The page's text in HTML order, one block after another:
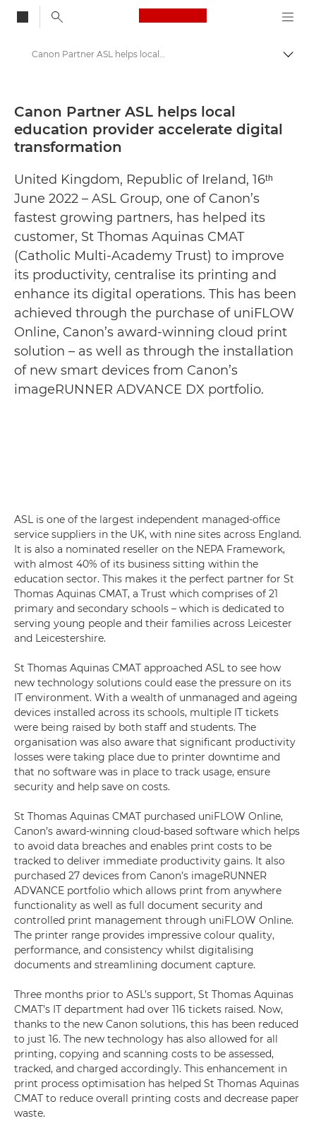
Canon Logo, back
Canon Press Centre
Press Releases - Canon Press Centre
Canon Partner ASL helps local education provider accelerate digital transformation - Canon Press Centre
Canon Partner ASL helps local
education provider accelerate digital
transformation
United Kingdom, Republic of Ireland, 16ᵗʰ
June 2022 – ASL Group, one of Canon’s
fastest growing partners, has helped its
customer, St Thomas Aquinas CMAT
(Catholic Multi-Academy Trust) to improve
its productivity, centralise its printing and
enhance its digital operations. This has been
achieved through the purchase of uniFLOW
Online, Canon’s award-winning cloud print
solution – as well as through the installation
of new smart devices from Canon’s
imageRUNNER ADVANCE DX portfolio.
ASL is one of the largest independent managed-office
service suppliers in the UK, with nine sites across England.
It is also a nominated reseller on the NEPA Framework,
with almost 40% of its business sitting within the
education sector. This makes it the perfect partner for St
Thomas Aquinas CMAT, a Trust which comprises of 21
primary and secondary schools – which is dedicated to
serving young people and their families across Leicester
and Leicestershire.
St Thomas Aquinas CMAT approached ASL to see how
new technology solutions could ease the pressure on its
IT environment. With a wealth of unmanaged and ageing
devices installed across its schools, multiple IT tickets
were being raised by both staff and students. The
organisation was also aware that significant productivity
losses were taking place due to printer downtime and
that no software was in place to track usage, ensure
security and help save on costs.
St Thomas Aquinas CMAT purchased uniFLOW Online,
Canon’s award-winning cloud-based software which helps
to avoid data breaches and enables print costs to be
tracked to deliver immediate productivity gains. It also
purchased 27 devices from Canon’s imageRUNNER
ADVANCE portfolio which allows print from anywhere
functionality as well as full document security and
controlled print management through uniFLOW Online.
The printer range provides impressive colour quality,
performance, and consistency whilst digitalising
documents and streamlining document capture.
Three months prior to ASL’s support, St Thomas Aquinas
CMAT’s IT department had over 116 tickets raised. Now,
thanks to the new Canon solutions, this has been reduced
to just 16. The new technology has also allowed for all
printing, copying and scanning costs to be assessed,
tracked, and charged accordingly. This enhancement in
print process optimisation has helped St Thomas Aquinas
CMAT to reduce overall printing costs and decrease paper
waste.